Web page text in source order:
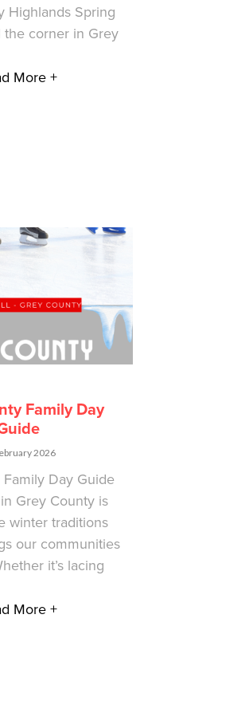
Highlands Spring
the corner in Grey
More +
Family Day
2026
Day Guide
Grey County is
winter traditions
our communities
it’s lacing
More +